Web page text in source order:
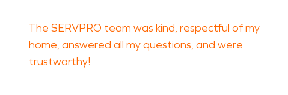
The SERVPRO team was kind, respectful of my
home, answered all my questions, and were
trustworthy!